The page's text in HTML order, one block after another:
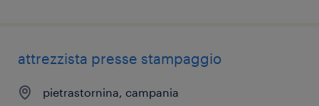
attrezzista presse stampaggio
pietrastornina, campania